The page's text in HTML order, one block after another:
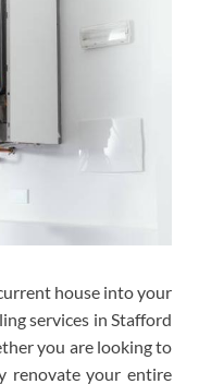
house into your
services in Stafford
you are looking to
renovate your entire